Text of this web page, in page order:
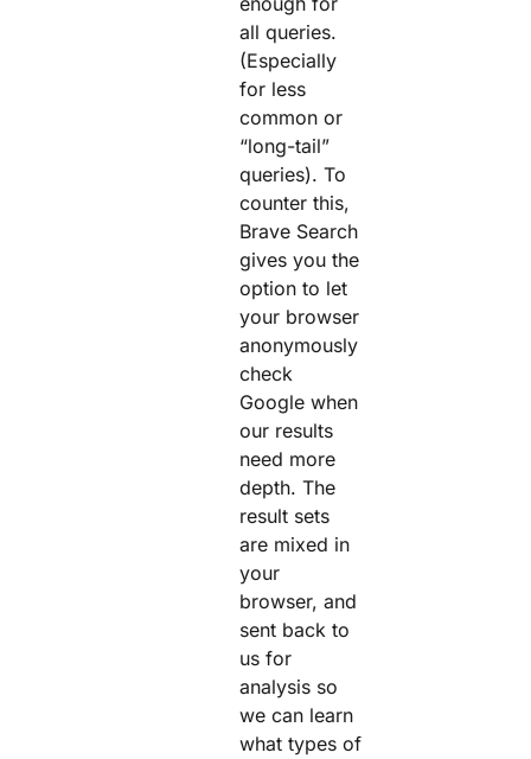
all queries.
(Especially
for less
common or
“long-tail”
queries). To
counter this,
Brave Search
gives you the
option to let
your browser
anonymously
check
Google when
our results
need more
depth. The
result sets
are mixed in
your
browser, and
sent back to
us for
analysis so
we can learn
what types of